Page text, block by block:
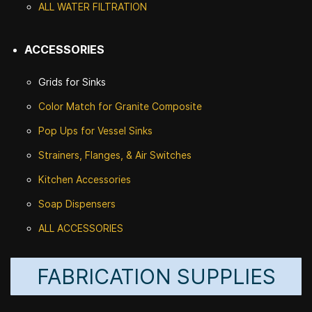
ALL WATER FILTRATION
ACCESSORIES
Grids for Sinks
Color Match for Granite Composite
Pop Ups for Vessel Sinks
Strainers, Flanges, & Air Switches
Kitchen Accessories
Soap Dispensers
ALL ACCESSORIES
FABRICATION SUPPLIES